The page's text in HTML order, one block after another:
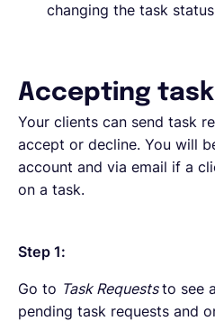
changing the task status
Accepting
Your clients can send task
accept or decline. You will
account and via email if a
on a task.
Step 1:
Go to Task Requeststo see
pending task requests and